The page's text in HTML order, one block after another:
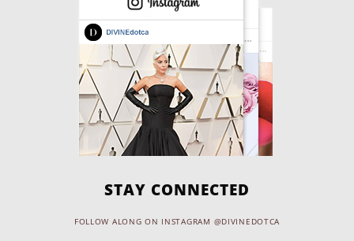
STAY CONNECTED
FOLLOW ALONG ON INSTAGRAM @DIVINEDOTCA